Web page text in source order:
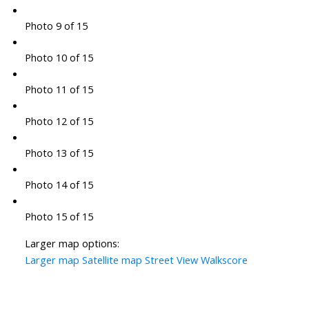
Photo 9 of 15
Photo 10 of 15
Photo 11 of 15
Photo 12 of 15
Photo 13 of 15
Photo 14 of 15
Photo 15 of 15
Larger map options:
Larger map Satellite map Street View Walkscore